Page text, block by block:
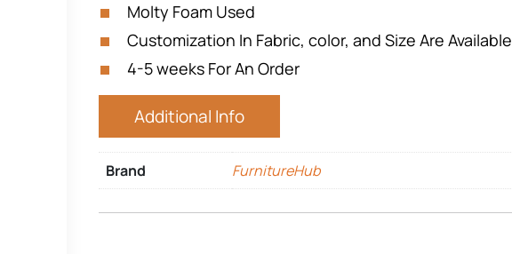
Molty Foam Used
Customization In Fabric, color, and Size Are Available
4-5 weeks For An Order
Additional Info
Brand FurnitureHub